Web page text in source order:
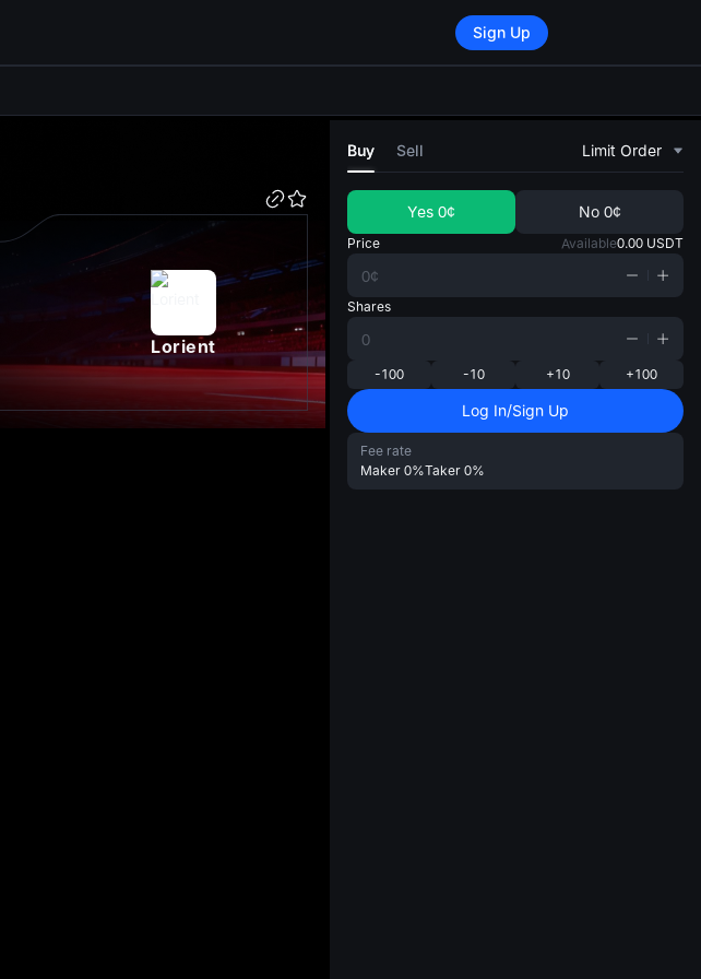
Sign Up
Lorient
Buy Sell Limit Order
Yes 0¢ No 0¢
Price Available0.00 USDT
Shares
-100 -10 +10 +100
Log In/Sign Up
Fee rate
Maker 0%Taker 0%